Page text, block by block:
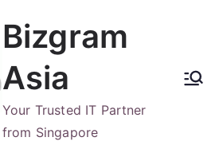
Bizgram
Asia
Your Trusted IT Partner
from Singapore